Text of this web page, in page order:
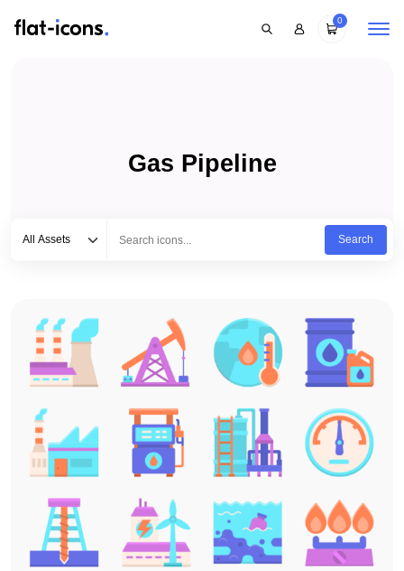
0
Gas Pipeline
All Assets
Search